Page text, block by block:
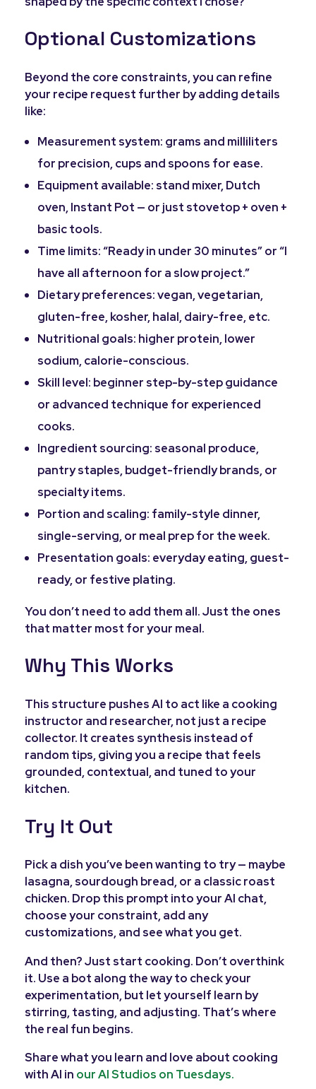
Optional Customizations
Beyond the core constraints, you can refine
your recipe request further by adding details
like:
Measurement system: grams and milliliters
for precision, cups and spoons for ease.
Equipment available: stand mixer, Dutch
oven, Instant Pot — or just stovetop + oven +
basic tools.
Time limits: “Ready in under 30 minutes” or “I
have all afternoon for a slow project.”
Dietary preferences: vegan, vegetarian,
gluten-free, kosher, halal, dairy-free, etc.
Nutritional goals: higher protein, lower
sodium, calorie-conscious.
Skill level: beginner step-by-step guidance
or advanced technique for experienced
cooks.
Ingredient sourcing: seasonal produce,
pantry staples, budget-friendly brands, or
specialty items.
Portion and scaling: family-style dinner,
single-serving, or meal prep for the week.
Presentation goals: everyday eating, guest-
ready, or festive plating.
You don’t need to add them all. Just the ones
that matter most for your meal.
Why This Works
This structure pushes AI to act like a cooking
instructor and researcher, not just a recipe
collector. It creates synthesis instead of
random tips, giving you a recipe that feels
grounded, contextual, and tuned to your
kitchen.
Try It Out
Pick a dish you’ve been wanting to try — maybe
lasagna, sourdough bread, or a classic roast
chicken. Drop this prompt into your AI chat,
choose your constraint, add any
customizations, and see what you get.
And then? Just start cooking. Don’t overthink
it. Use a bot along the way to check your
experimentation, but let yourself learn by
stirring, tasting, and adjusting. That’s where
the real fun begins.
Share what you learn and love about cooking
with AI in our AI Studios on Tuesdays.